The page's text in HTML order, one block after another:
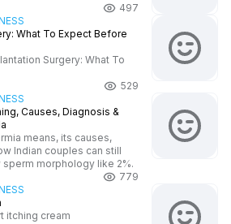
497
What To Expect Before
Surgery: What To
529
Causes, Diagnosis &
means, its causes,
Indian couples can still
morphology like 2%.
779
itching cream